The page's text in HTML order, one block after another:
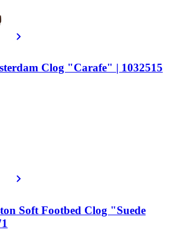
Clog "Carafe" | 1032515
Soft Footbed Clog "Suede